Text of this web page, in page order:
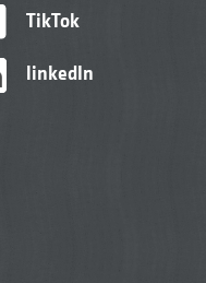
TikTok
linkedIn